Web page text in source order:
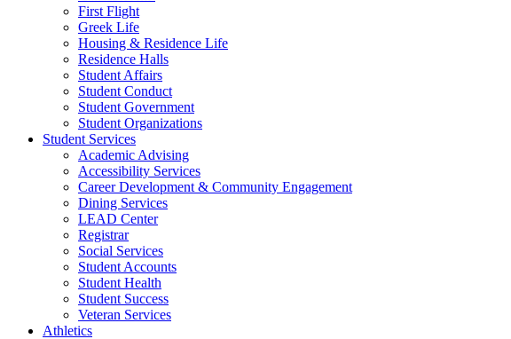
First Flight
Greek Life
Housing & Residence Life
Residence Halls
Student Affairs
Student Conduct
Student Government
Student Organizations
Student Services
Academic Advising
Accessibility Services
Career Development & Community Engagement
Dining Services
LEAD Center
Registrar
Social Services
Student Accounts
Student Health
Student Success
Veteran Services
Athletics